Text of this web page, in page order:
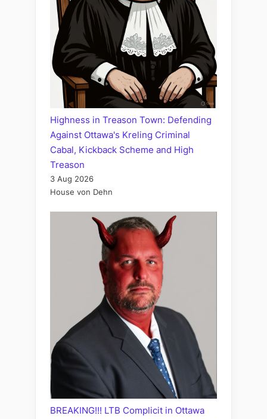
Highness in Treason Town: Defending
Against Ottawa's Kreling Criminal
Cabal, Kickback Scheme and High
Treason
3 Aug 2026
House von Dehn
BREAKING!!! LTB Complicit in Ottawa